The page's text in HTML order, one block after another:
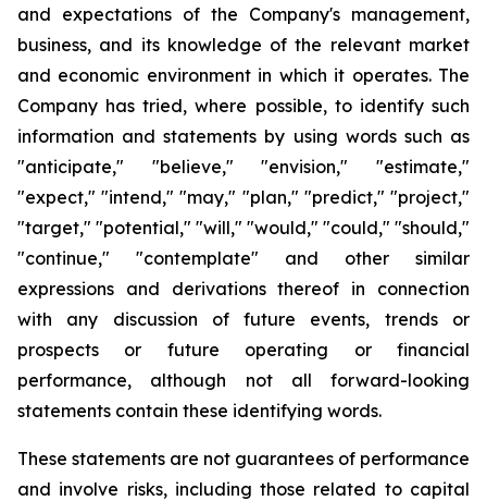
and expectations of the Company's management,
business, and its knowledge of the relevant market
and economic environment in which it operates. The
Company has tried, where possible, to identify such
information and statements by using words such as
"anticipate," "believe," "envision," "estimate,"
"expect," "intend," "may," "plan," "predict," "project,"
"target," "potential," "will," "would," "could," "should,"
"continue," "contemplate" and other similar
expressions and derivations thereof in connection
with any discussion of future events, trends or
prospects or future operating or financial
performance, although not all forward-looking
statements contain these identifying words.
These statements are not guarantees of performance
and involve risks, including those related to capital